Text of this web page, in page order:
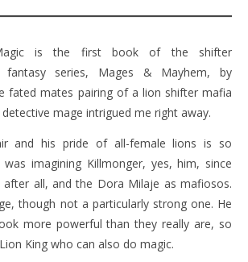
is the first book of the shifter
fantasy series, Mages & Mayhem, by
fated mates pairing of a lion shifter mafia
mage intrigued me right away.
and his pride of all-female lions is so
was imagining Killmonger, yes, him, since
after all, and the Dora Milaje as mafiosos.
though not a particularly strong one. He
more powerful than they really are, so
King who can also do magic.